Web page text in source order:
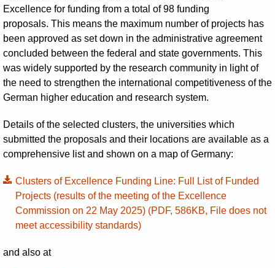
Excellence for funding from a total of 98 funding
proposals. This means the maximum number of projects has
been approved as set down in the administrative agreement
concluded between the federal and state governments. This
was widely supported by the research community in light of
the need to strengthen the international competitiveness of the
German higher education and research system.
Details of the selected clusters, the universities which
submitted the proposals and their locations are available as a
comprehensive list and shown on a map of Germany:
Clusters of Excellence Funding Line: Full List of Funded
Projects (results of the meeting of the Excellence
Commission on 22 May 2025) (PDF, 586KB, File does not
meet accessibility standards)
and also at